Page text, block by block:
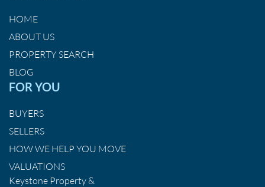
HOME
ABOUT US
PROPERTY SEARCH
BLOG
FOR YOU
BUYERS
SELLERS
HOW WE HELP YOU MOVE
VALUATIONS
Keystone Property &